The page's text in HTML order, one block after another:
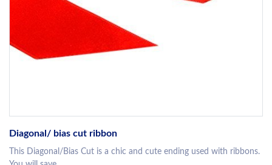
Diagonal/ bias cut ribbon
This Diagonal/Bias Cut is a chic and cute ending used with ribbons.